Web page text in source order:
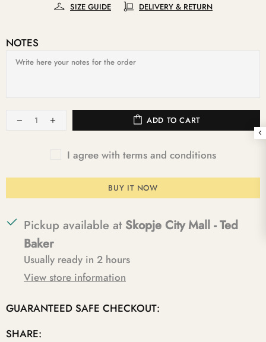
SIZE GUIDE DELIVERY & RETURN
NOTES
ADD TO CART
I agree with terms and conditions
BUY IT NOW
Pickup available at Skopje City Mall - Ted
Baker
Usually ready in 2 hours
View store information
GUARANTEED SAFE CHECKOUT:
SHARE: